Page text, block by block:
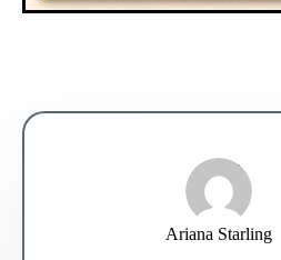
Ariana Starling